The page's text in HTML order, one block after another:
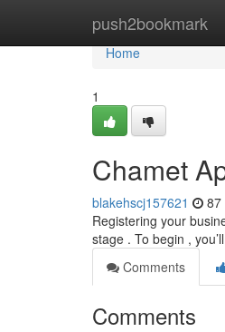
push2bookmark
Home
Home
1
Chamet
blakehscj157621 87
Registering your
stage . To begin ,
Comments
Comments